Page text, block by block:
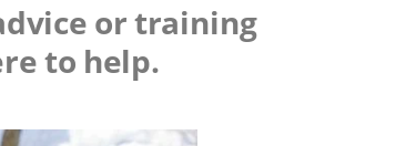
or training
to help.